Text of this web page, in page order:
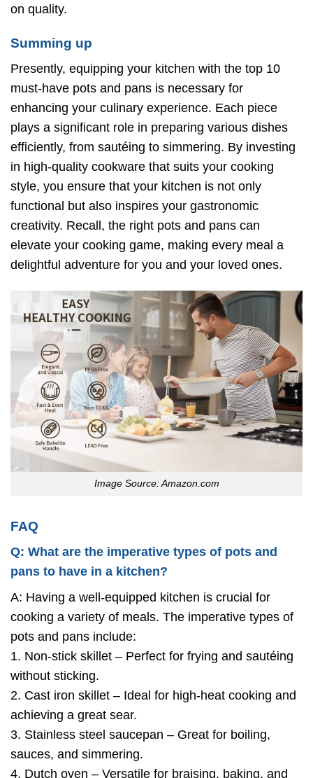
on quality.
Summing up
Presently, equipping your kitchen with the top 10
must-have pots and pans is necessary for
enhancing your culinary experience. Each piece
plays a significant role in preparing various dishes
efficiently, from sautéing to simmering. By investing
in high-quality cookware that suits your cooking
style, you ensure that your kitchen is not only
functional but also inspires your gastronomic
creativity. Recall, the right pots and pans can
elevate your cooking game, making every meal a
delightful adventure for you and your loved ones.
Image Source: Amazon.com
FAQ
Q: What are the imperative types of pots and
pans to have in a kitchen?
A: Having a well-equipped kitchen is crucial for
cooking a variety of meals. The imperative types of
pots and pans include:
1. Non-stick skillet – Perfect for frying and sautéing
without sticking.
2. Cast iron skillet – Ideal for high-heat cooking and
achieving a great sear.
3. Stainless steel saucepan – Great for boiling,
sauces, and simmering.
4. Dutch oven – Versatile for braising, baking, and